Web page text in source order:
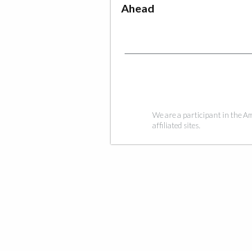
Ahead
We are a participant in the
affiliated sites.